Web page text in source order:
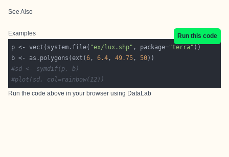
See Also
Examples
Run this code
p <- vect(system.file( "ex/lux.shp" , package="terra"
b <- as.polygons(ext(6, 6.4, 49.75, 50
#sd <- symdif(p, b)
#plot(sd, col=rainbow(12))
Run the code above in your browser using DataLab